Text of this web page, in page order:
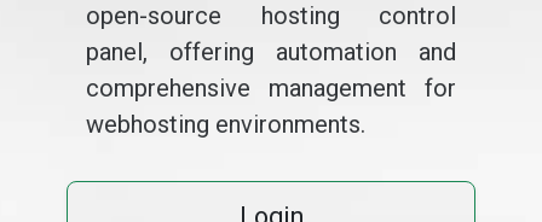
open-source hosting control
panel, offering automation and
comprehensive management for
webhosting environments.